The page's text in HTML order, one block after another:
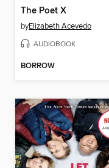
The Poet X
byElizabeth Acevedo
AUDIOBOOK
BORROW